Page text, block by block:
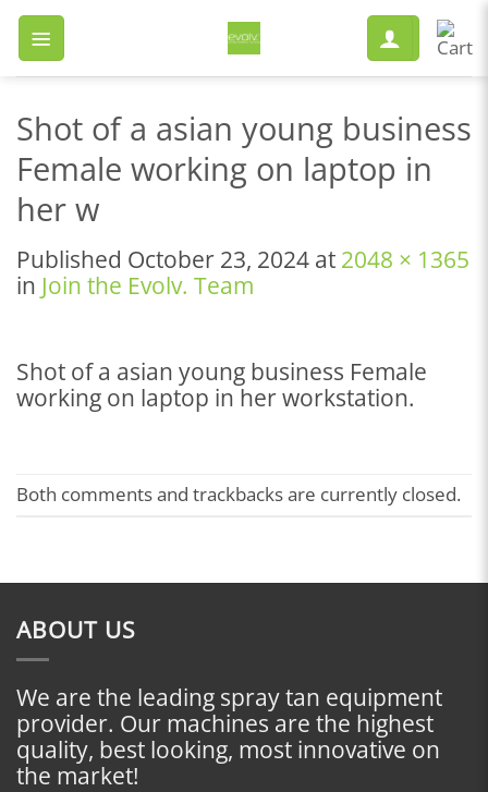
Skip
content
Shot of a asian young business
Female working on laptop in
her w
Published October 23, 2024 at 2048 × 1365
in Join the Evolv. Team
Shot of a asian young business Female
working on laptop in her workstation.
Both comments and trackbacks are currently closed.
ABOUT US
We are the leading spray tan equipment
provider. Our machines are the highest
quality, best looking, most innovative on
the market!